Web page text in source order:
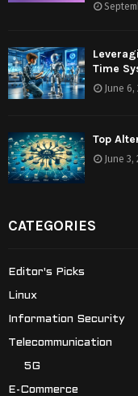
Time
June 6,
Top
June 3,
CATEGORIES
Editor's Picks
Linux
Information Security
Telecommunication
5G
E-Commerce